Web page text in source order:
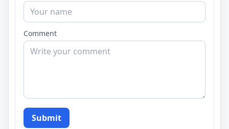
Comment
Submit